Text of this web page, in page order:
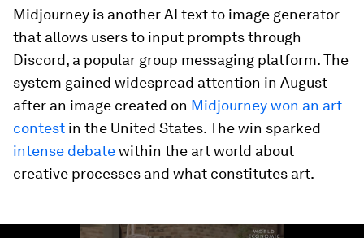
Midjourney is another AI text to image generator
that allows users to input prompts through
Discord, a popular group messaging platform. The
system gained widespread attention in August
after an image created on Midjourney won an art
contest in the United States. The win sparked
intense debatewithin the art world about
creative processes and what constitutes art.